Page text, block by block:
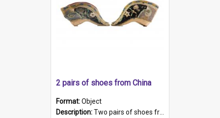
2 pairs of shoes from China
Format:Object
Description:Two pairs of shoes from China. a and b) Solid material base (white) hand sewn. Blue, red, and black silk with a pink tassel at front.; c and d) Tapered shape to front of shoe (shoe ends in a dow...